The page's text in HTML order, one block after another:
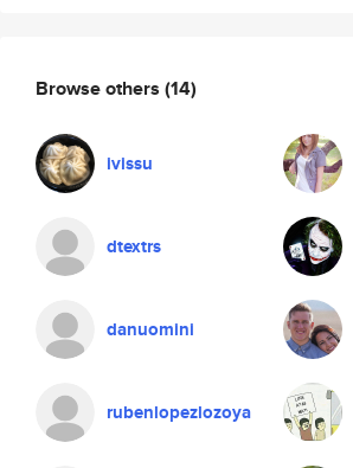
Browse others (14)
ivissu
dtextrs
danuomini
rubenlopezlozoya